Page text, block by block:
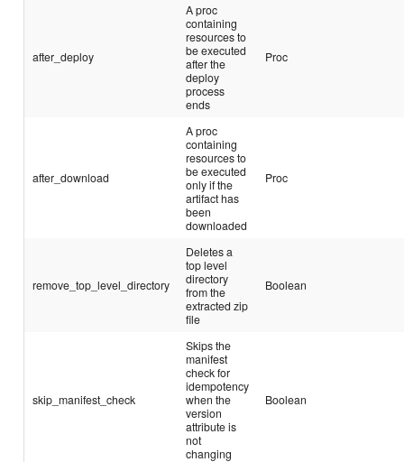
after_deploy
A proc
containing
resources to
be executed
after the
deploy
process
ends
Proc
after_download
A proc
containing
resources to
be executed
only if the
artifact has
been
downloaded
Proc
remove_top_level_directory
Deletes a
top level
directory
from the
extracted zip
file
Boolean
skip_manifest_check
Skips the
manifest
check for
idempotency
when the
version
attribute is
not
changing
Boolean